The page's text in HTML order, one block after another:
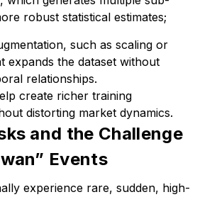
robust statistical estimates;
such as scaling or
expands the dataset without
relationships.
create richer training
distorting market dynamics.
and the Challenge
Events
experience rare, sudden, high-